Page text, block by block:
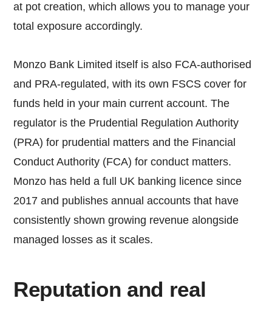
at pot creation, which allows you to manage your
total exposure accordingly.
Monzo Bank Limited itself is also FCA-authorised
and PRA-regulated, with its own FSCS cover for
funds held in your main current account. The
regulator is the Prudential Regulation Authority
(PRA) for prudential matters and the Financial
Conduct Authority (FCA) for conduct matters.
Monzo has held a full UK banking licence since
2017 and publishes annual accounts that have
consistently shown growing revenue alongside
managed losses as it scales.
Reputation and real